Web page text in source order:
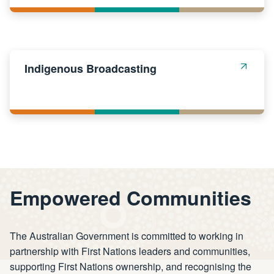
Indigenous Broadcasting
Empowered Communities
The Australian Government is committed to working in
partnership with First Nations leaders and communities,
supporting First Nations ownership, and recognising the